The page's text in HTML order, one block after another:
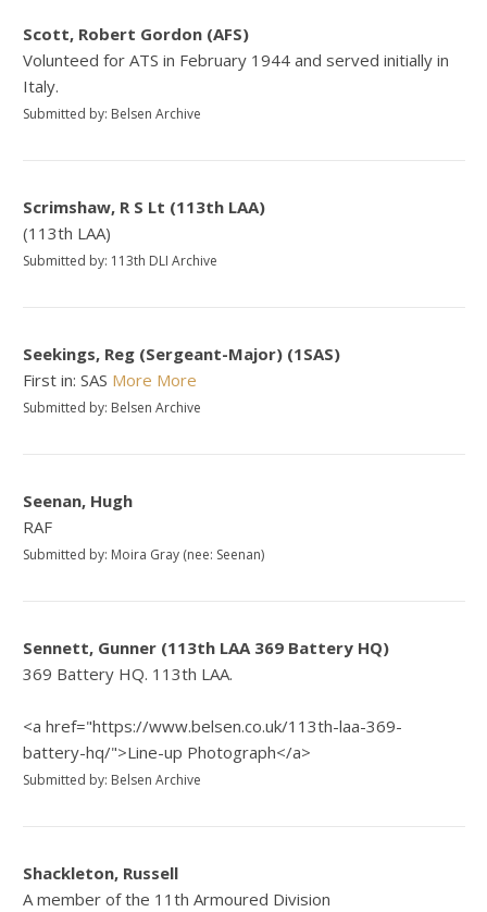
Scott, Robert Gordon (AFS)
Volunteed for ATS in February 1944 and served initially in
Italy.
Submitted by: Belsen Archive
Scrimshaw, R S Lt (113th LAA)
(113th LAA)
Submitted by: 113th DLI Archive
Seekings, Reg (Sergeant-Major) (1SAS)
First in: SAS More More
Submitted by: Belsen Archive
Seenan, Hugh
RAF
Submitted by: Moira Gray (nee: Seenan)
Sennett, Gunner (113th LAA 369 Battery HQ)
369 Battery HQ. 113th LAA.
<a href="https://www.belsen.co.uk/113th-laa-369-
battery-hq/">Line-up Photograph</a>
Submitted by: Belsen Archive
Shackleton, Russell
A member of the 11th Armoured Division